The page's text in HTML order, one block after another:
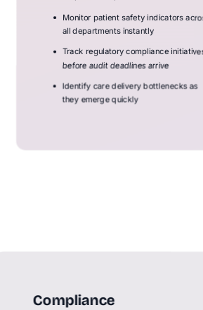
Monitor patient safety indicators
all departments instantly
Track regulatory compliance
before audit deadlines arrive
Identify care delivery bottlenecks as
they emerge quickly
Compliance